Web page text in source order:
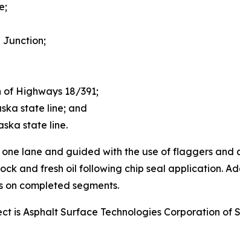
Junction;
of Highways 18/391;
state line; and
state line.
lane and guided with the use of flaggers and
and fresh oil following chip seal application.
completed segments.
is Asphalt Surface Technologies Corporation